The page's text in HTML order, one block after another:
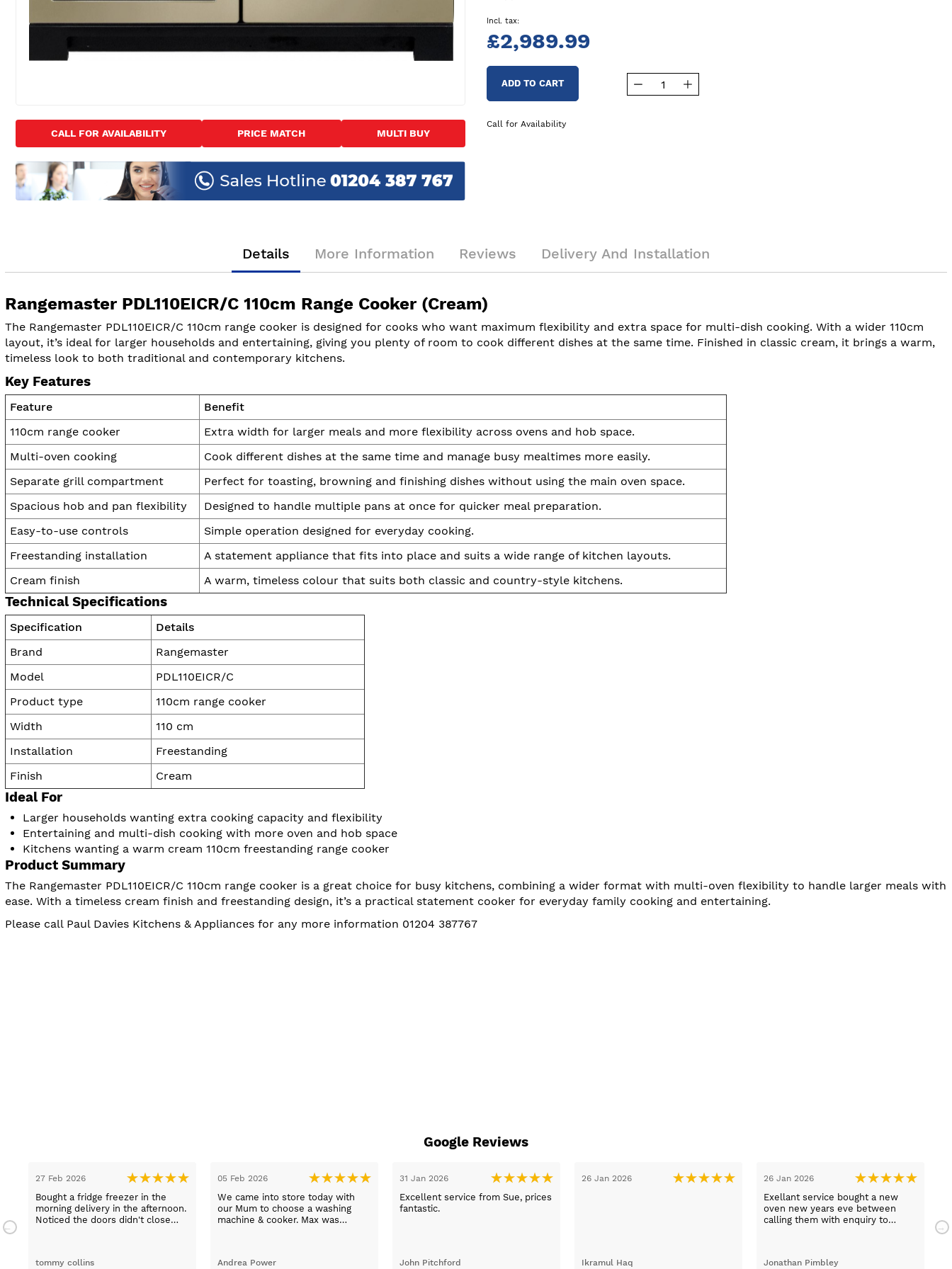
the
beginning
of
the
CALL FOR AVAILABILITY PRICE MATCH MULTI BUY
£2,989.99
ADD TO CART
Call for Availability
Details
Rangemaster PDL110EICR/C 110cm Range Cooker (Cream)
The Rangemaster PDL110EICR/C 110cm range cooker is designed for cooks who want maximum flexibility and extra space for multi-dish cooking. With a wider 110cm
layout, it’s ideal for larger households and entertaining, giving you plenty of room to cook different dishes at the same time. Finished in classic cream, it brings a warm,
timeless look to both traditional and contemporary kitchens.
Key Features
Feature
Benefit
110cm range cooker
Extra width for larger meals and more flexibility across ovens and hob space.
Multi-oven cooking
Cook different dishes at the same time and manage busy mealtimes more easily.
Separate grill compartment
Perfect for toasting, browning and finishing dishes without using the main oven space.
Spacious hob and pan flexibility
Designed to handle multiple pans at once for quicker meal preparation.
Easy-to-use controls
Simple operation designed for everyday cooking.
Freestanding installation
A statement appliance that fits into place and suits a wide range of kitchen layouts.
Cream finish
A warm, timeless colour that suits both classic and country-style kitchens.
Technical Specifications
Specification
Details
Brand
Rangemaster
Model
PDL110EICR/C
Product type
110cm range cooker
Width
110 cm
Installation
Freestanding
Finish
Cream
Ideal For
Larger households wanting extra cooking capacity and flexibility
Entertaining and multi-dish cooking with more oven and hob space
Kitchens wanting a warm cream 110cm freestanding range cooker
Product Summary
The Rangemaster PDL110EICR/C 110cm range cooker is a great choice for busy kitchens, combining a wider format with multi-oven flexibility to handle larger meals with
ease. With a timeless cream finish and freestanding design, it’s a practical statement cooker for everyday family cooking and entertaining.
Please call Paul Davies Kitchens & Appliances for any more information 01204 387767
More Information Reviews Delivery And Installation
Google Reviews
27 Feb 2026
Bought a fridge freezer in the
morning delivery in the afternoon.
Noticed the doors didn't close
hours it was exchanged and
tommy collins
05 Feb 2026
We came into store today with
our Mum to choose a washing
machine & cooker. Max was
products thoroughly. Max was
Andrea Power
31 Jan 2026
Excellent service from Sue, prices
fantastic.
John Pitchford
26 Jan 2026
Ikramul Haq
26 Jan 2026
Exellant service bought a new
oven new years eve between
calling them with enquiry to
Jonathan Pimbley